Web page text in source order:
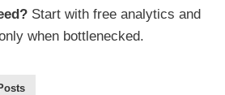
Start with free analytics and
when bottlenecked.